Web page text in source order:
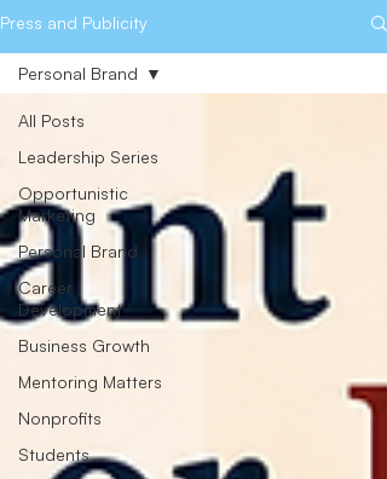
Press and Publicity
All Posts
Leadership Series
Opportunistic
Marketing
Personal Brand
Career
Development
Business Growth
Mentoring Matters
Nonprofits
Students
Personal Brand